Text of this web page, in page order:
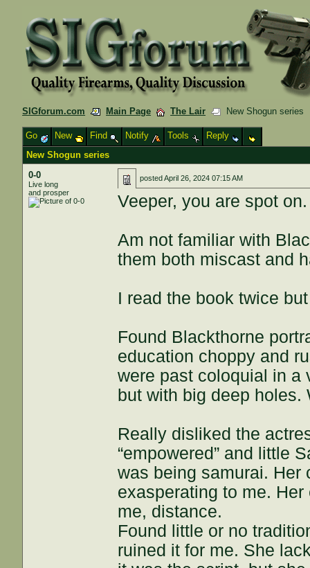
SIGforum.com Main Page The Lair New Shogun series
Go New Find Notify Tools
Reply
New Shogun series
0-0
Live long
and prosper
postedApril 26, 2024 07:15 AM
Veeper, you are spot on.
Am not familiar with
them both miscast and
I read the book twice
Found Blackthorne
education choppy and
were past coloquial in a
but with big deep holes.
Really disliked the
“empowered” and little
was being samurai. Her
exasperating to me. Her
me, distance.
Found little or no
ruined it for me. She